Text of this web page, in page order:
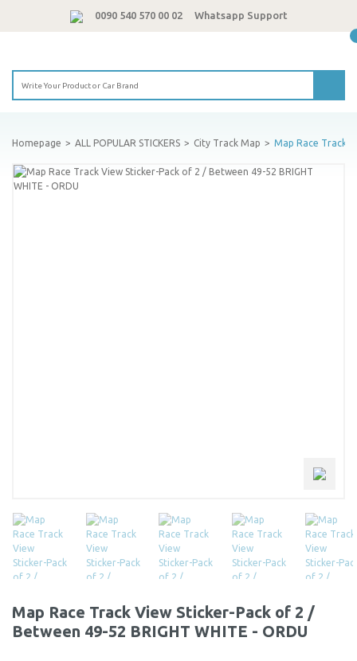
0090 540 570 00 02 Whatsapp Support
Homepage ALL POPULAR STICKERS City Track Map Map Race Track
Map Race Track View Sticker-Pack of 2 /
Between 49-52 BRIGHT WHITE - ORDU